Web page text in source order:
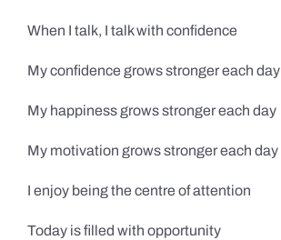
When I talk, I talk with confidence
My confidence grows stronger each day
My happiness grows stronger each day
My motivation grows stronger each day
I enjoy being the centre of attention
Today is filled with opportunity